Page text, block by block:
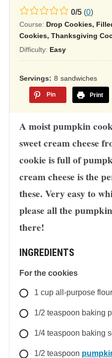
0.0
rating
based
on
ratings
0/5(0)
Course: Drop Cookies,
Cookies, Thanksgiving
Difficulty: Easy
Servings 8 sandwiches
Pin Print
A moist pumpkin
sweet cream cheese
cookie is full of
cream cheese is the
these. Very easy to
please all the
there!
INGREDIENTS
For the cookies
1 cup all-purpose flour
1/2 teaspoon baking
1/4 teaspoon baking
1/2 teaspoon